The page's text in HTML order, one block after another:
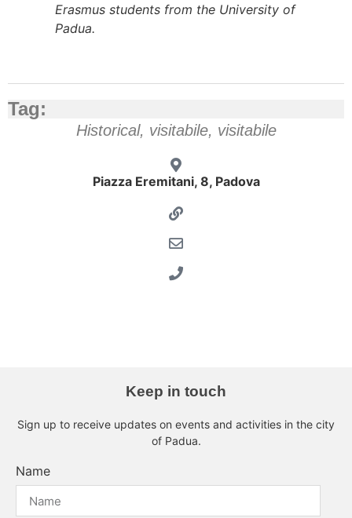
Erasmus students from the University of
Padua.
Tag:
Historical, visitabile, visitabile
Piazza Eremitani, 8, Padova
Keep in touch
Sign up to receive updates on events and activities in the city
of Padua.
Name